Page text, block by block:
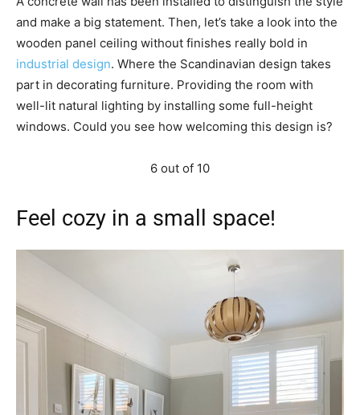
and make a big statement. Then, let’s take a look into the
wooden panel ceiling without finishes really bold in
industrial design. Where the Scandinavian design takes
part in decorating furniture. Providing the room with
well-lit natural lighting by installing some full-height
windows. Could you see how welcoming this design is?
6 out of 10
Feel cozy in a small space!